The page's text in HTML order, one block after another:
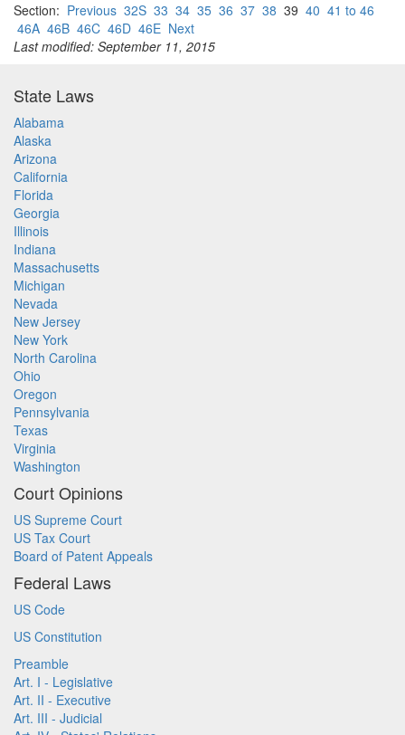
Section: Previous 32S 33 34 35 36 37 38 39 40 41 to 46
46A 46B 46C 46D 46E Next
Last modified: September 11, 2015
State Laws
Alabama
Alaska
Arizona
California
Florida
Georgia
Illinois
Indiana
Massachusetts
Michigan
Nevada
New Jersey
New York
North Carolina
Ohio
Oregon
Pennsylvania
Texas
Virginia
Washington
Court Opinions
US Supreme Court
US Tax Court
Board of Patent Appeals
Federal Laws
US Code
US Constitution
Preamble
Art. I - Legislative
Art. II - Executive
Art. III - Judicial